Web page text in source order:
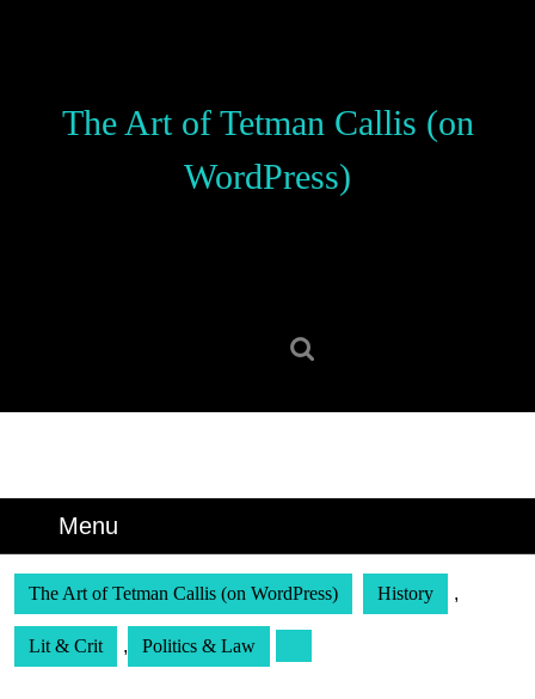
The Art of Tetman Callis (on
WordPress)
Menu
The Art of Tetman Callis (on WordPress) History ,
Lit & Crit , Politics & Law